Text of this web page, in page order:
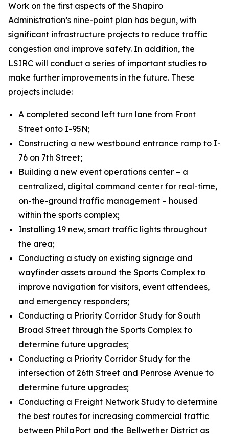
Work on the first aspects of the Shapiro
Administration’s nine-point plan has begun, with
significant infrastructure projects to reduce traffic
congestion and improve safety. In addition, the
LSIRC will conduct a series of important studies to
make further improvements in the future. These
projects include:
A completed second left turn lane from Front
Street onto I-95N;
Constructing a new westbound entrance ramp to I-
76 on 7th Street;
Building a new event operations center – a
centralized, digital command center for real-time,
on-the-ground traffic management – housed
within the sports complex;
Installing 19 new, smart traffic lights throughout
the area;
Conducting a study on existing signage and
wayfinder assets around the Sports Complex to
improve navigation for visitors, event attendees,
and emergency responders;
Conducting a Priority Corridor Study for South
Broad Street through the Sports Complex to
determine future upgrades;
Conducting a Priority Corridor Study for the
intersection of 26th Street and Penrose Avenue to
determine future upgrades;
Conducting a Freight Network Study to determine
the best routes for increasing commercial traffic
between PhilaPort and the Bellwether District as